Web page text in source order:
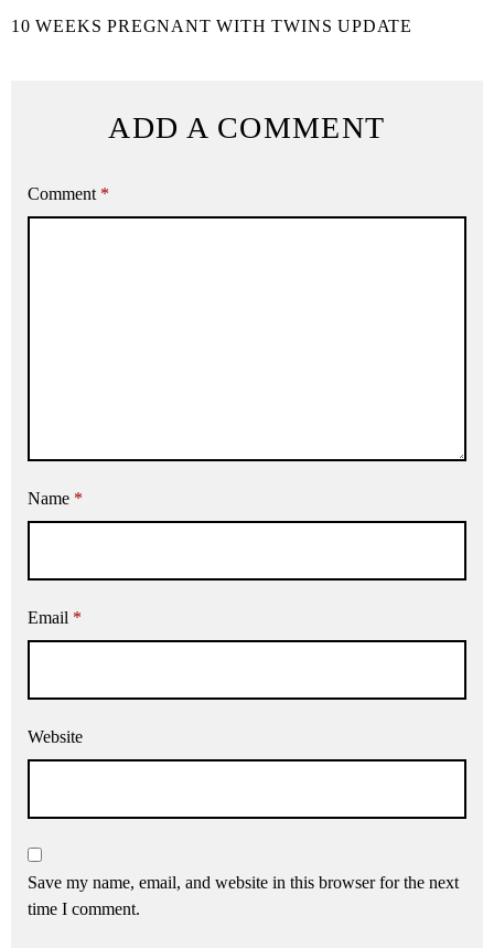
10 WEEKS PREGNANT WITH TWINS UPDATE
ADD A COMMENT
Comment *
Name *
Email *
Website
Save my name, email, and website in this browser for the next
time I comment.